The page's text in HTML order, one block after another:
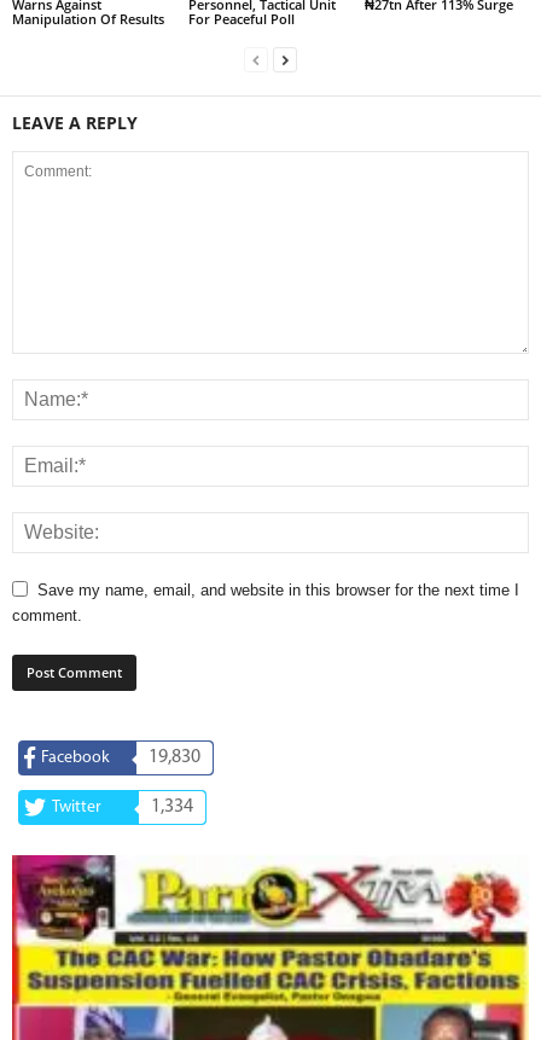
Warns Against
Manipulation Of Results
Personnel, Tactical Unit
For Peaceful Poll
₦27tn After 113% Surge
LEAVE A REPLY
Save my name, email, and website in this browser for the next time I
comment.
Facebook 19,830
Twitter 1,334